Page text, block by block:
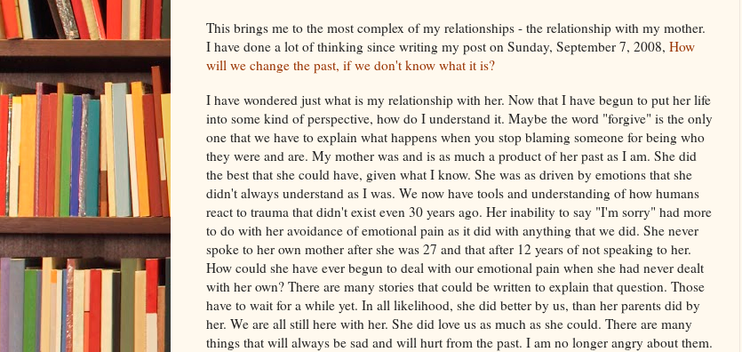
This brings me to the most complex of my relationships - the relationship with my mother.
I have done a lot of thinking since writing my post on Sunday, September 7, 2008, How
will we change the past, if we don't know what it is?
I have wondered just what is my relationship with her. Now that I have begun to put her life
into some kind of perspective, how do I understand it. Maybe the word "forgive" is the only
one that we have to explain what happens when you stop blaming someone for being who
they were and are. My mother was and is as much a product of her past as I am. She did
the best that she could have, given what I know. She was as driven by emotions that she
didn't always understand as I was. We now have tools and understanding of how humans
react to trauma that didn't exist even 30 years ago. Her inability to say "I'm sorry" had more
to do with her avoidance of emotional pain as it did with anything that we did. She never
spoke to her own mother after she was 27 and that after 12 years of not speaking to her.
How could she have ever begun to deal with our emotional pain when she had never dealt
with her own? There are many stories that could be written to explain that question. Those
have to wait for a while yet. In all likelihood, she did better by us, than her parents did by
her. We are all still here with her. She did love us as much as she could. There are many
things that will always be sad and will hurt from the past. I am no longer angry about them.